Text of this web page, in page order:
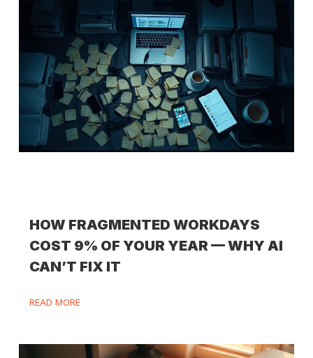
HOW FRAGMENTED WORKDAYS
COST 9% OF YOUR YEAR — WHY AI
CAN’T FIX IT
READ MORE